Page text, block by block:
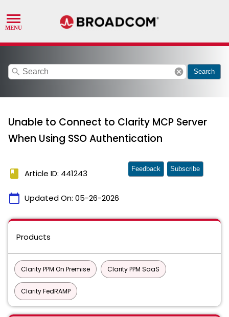
search cancel Search
Unable to Connect to Clarity MCP Server
When Using SSO Authentication
book Article ID: 441243
calendar_today Updated On: 05-26-2026
Feedback Subscribe
Products
Clarity PPM On Premise Clarity PPM SaaS
Clarity FedRAMP